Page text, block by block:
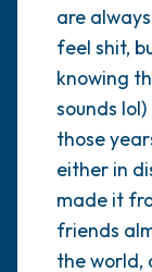
are
feel shit,
knowing
sounds
those
either in
made it
friends
the world,
4 – things
you that
3 – things
2 – things
1 – thing